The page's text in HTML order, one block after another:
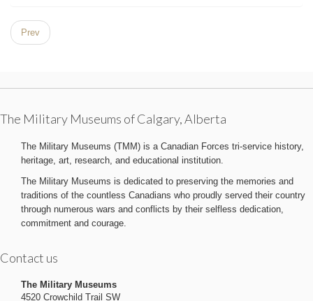
Prev
The Military Museums of Calgary, Alberta
The Military Museums (TMM) is a Canadian Forces tri-service history,
heritage, art, research, and educational institution.
The Military Museums is dedicated to preserving the memories and
traditions of the countless Canadians who proudly served their country
through numerous wars and conflicts by their selfless dedication,
commitment and courage.
Contact us
The Military Museums
4520 Crowchild Trail SW